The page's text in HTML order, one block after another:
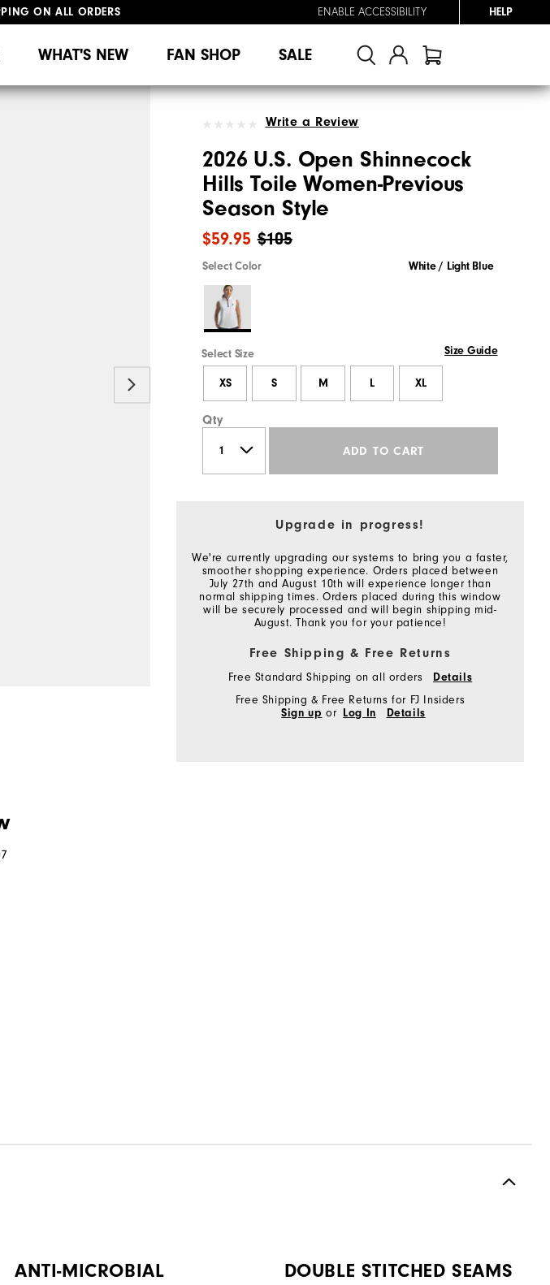
ON ALL ORDERS
ENABLE ACCESSIBILITY HELP
WHAT'S NEW FAN SHOP SALE
Write a Review
2026 U.S. Open Shinnecock
Hills Toile Women-Previous
Season Style
$105
$59.95
Select Color White / Light Blue
Select Size Size Guide
XS S M L XL
Qty
ADD TO CART
Upgrade in progress!
We're currently upgrading our systems to bring you a faster,
smoother shopping experience. Orders placed between
July 27th and August 10th will experience longer than
normal shipping times. Orders placed during this window
will be securely processed and will begin shipping mid-
August. Thank you for your patience!
Free Shipping & Free Returns
Free Standard Shipping on all orders
Details
Free Shipping & Free Returns for FJ Insiders
Sign up or Log In Details
ANTI-MICROBIAL
DOUBLE STITCHED SEAMS